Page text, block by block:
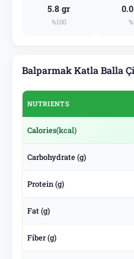
5.8 gr
%100
Balparmak Katla Balla
NUTRIENTS
Calories(kcal)
Carbohydrate (g)
Protein (g)
Fat (g)
Fiber (g)